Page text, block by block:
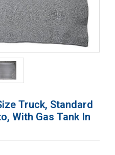
Truck, Standard
With Gas Tank In